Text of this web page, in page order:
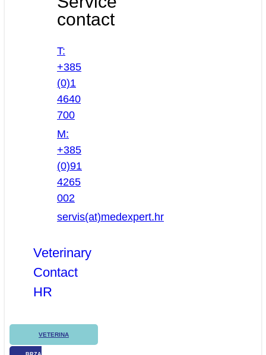
contact
T:
+385
(0)1
4640
700
M:
+385
(0)91
4265
002
servis(at)medexpert.hr
Veterinary
Contact
HR
VETERINA